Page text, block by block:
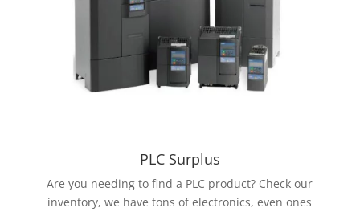
PLC Surplus
Are you needing to find a PLC product? Check our
inventory, we have tons of electronics, even ones